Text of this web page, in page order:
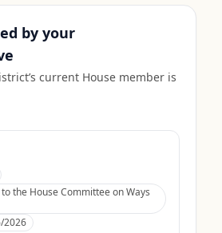
by your
current House member is
the House Committee on Ways
2026